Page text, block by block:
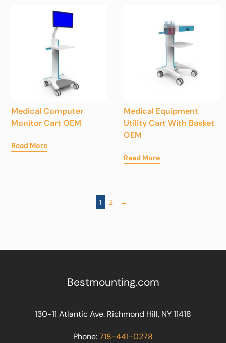
Medical Computer
Monitor Cart OEM
Read More
Medical Equipment
Utility Cart With Basket
OEM
Read More
1 2 →
Bestmounting.com
130-11 Atlantic Ave. Richmond Hill, NY 11418
Phone:718-441-0278